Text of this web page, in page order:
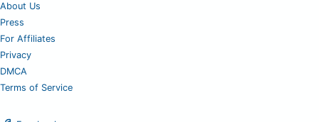
About Us
Press
For Affiliates
Privacy
DMCA
Terms of Service